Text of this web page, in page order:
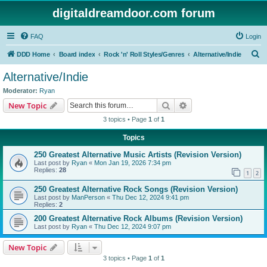
digitaldreamdoor.com forum
FAQ Login
DDD Home Board index Rock 'n' Roll Styles/Genres Alternative/Indie
Alternative/Indie
Moderator: Ryan
New Topic Search
3 topics • Page 1 of 1
Topics
250 Greatest Alternative Music Artists (Revision Version)
Last post by Ryan « Mon Jan 19, 2026 7:34 pm
Replies: 28 1 2
250 Greatest Alternative Rock Songs (Revision Version)
Last post by ManPerson « Thu Dec 12, 2024 9:41 pm
Replies: 2
200 Greatest Alternative Rock Albums (Revision Version)
Last post by Ryan « Thu Dec 12, 2024 9:07 pm
New Topic
3 topics • Page 1 of 1